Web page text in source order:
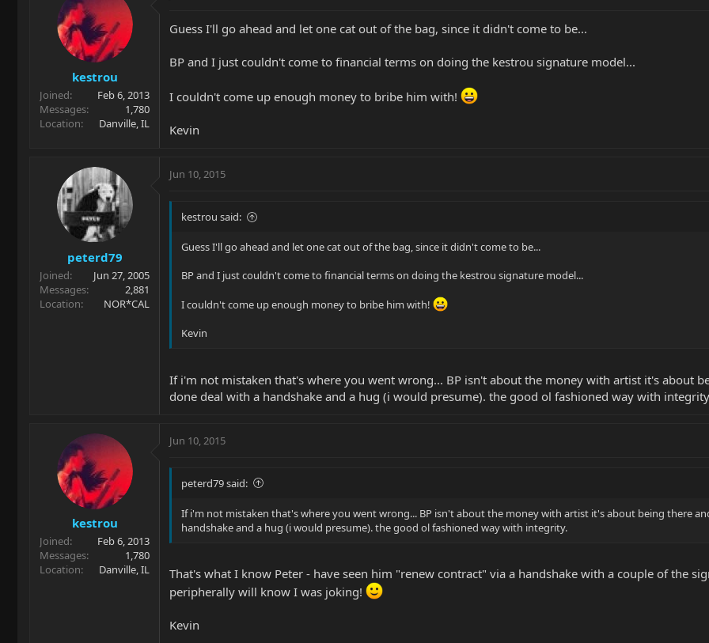
kestrou
Joined
Feb 6, 2013
Messages
1,780
Location
Danville, IL
Guess I'll go ahead and let one cat out of the bag, since it didn't come to be...
BP and I just couldn't come to financial terms on doing the kestrou signature model...
I couldn't come up enough money to bribe him with!
Kevin
peterd79
Joined
Jun 27, 2005
Messages
2,881
Location
NOR*CAL
Jun 10, 2015
kestrou said:
Guess I'll go ahead and let one cat out of the bag, since it didn't come to be...
BP and I just couldn't come to financial terms on doing the kestrou signature model...
I couldn't come up enough money to bribe him with!
Kevin
If i'm not mistaken that's where you went wrong... BP isn't about the money with artist it's about
done deal with a handshake and a hug (i would presume). the good ol fashioned way with
kestrou
Joined
Feb 6, 2013
Messages
1,780
Location
Danville, IL
Jun 10, 2015
peterd79 said:
If i'm not mistaken that's where you went wrong... BP isn't about the money with artist it's about being there
handshake and a hug (i would presume). the good ol fashioned way with integrity.
That's what I know Peter - have seen him "renew contract" via a handshake with a couple of the
peripherally will know I was joking!
Kevin